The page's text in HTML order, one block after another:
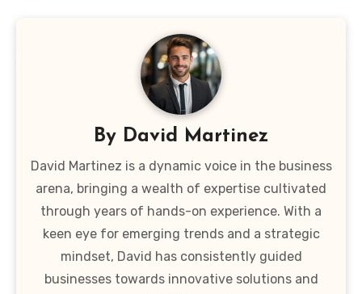
By David Martinez
David Martinez is a dynamic voice in the business
arena, bringing a wealth of expertise cultivated
through years of hands-on experience. With a
keen eye for emerging trends and a strategic
mindset, David has consistently guided
businesses towards innovative solutions and